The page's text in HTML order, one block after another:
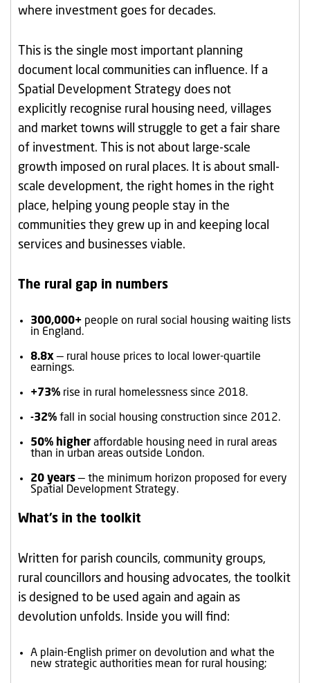
where investment goes for decades.
This is the single most important planning
document local communities can influence. If a
Spatial Development Strategy does not
explicitly recognise rural housing need, villages
and market towns will struggle to get a fair share
of investment. This is not about large-scale
growth imposed on rural places. It is about small-
scale development, the right homes in the right
place, helping young people stay in the
communities they grew up in and keeping local
services and businesses viable.
The rural gap in numbers
300,000+people on rural social housing waiting lists
in England.
8.8x— rural house prices to local lower-quartile
earnings.
+73%rise in rural homelessness since 2018.
-32%fall in social housing construction since 2012.
50% higheraffordable housing need in rural areas
than in urban areas outside London.
20 years— the minimum horizon proposed for every
Spatial Development Strategy.
What’s in the toolkit
Written for parish councils, community groups,
rural councillors and housing advocates, the toolkit
is designed to be used again and again as
devolution unfolds. Inside you will find:
A plain-English primer on devolution and what the
new strategic authorities mean for rural housing;